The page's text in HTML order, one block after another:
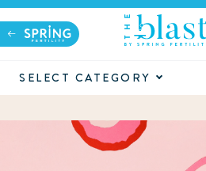
SELECT CATEGORY